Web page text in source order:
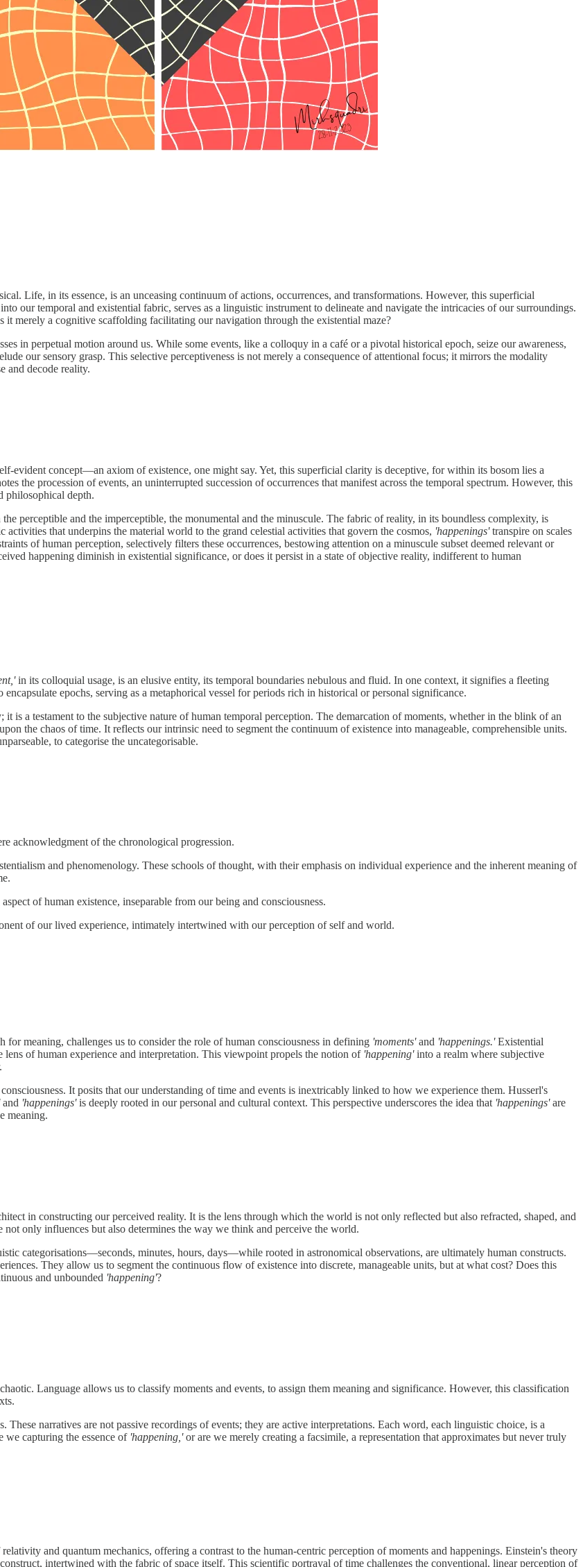
Life, in its essence, is an unceasing continuum of actions, occurrences, and transformations. However, this superficial
our temporal and existential fabric, serves as a linguistic instrument to delineate and navigate the intricacies of our surroundings.
merely a cognitive scaffolding facilitating our navigation through the existential maze?
in perpetual motion around us. While some events, like a colloquy in a café or a pivotal historical epoch, seize our awareness,
our sensory grasp. This selective perceptiveness is not merely a consequence of attentional focus; it mirrors the modality
and decode reality.
evident concept—an axiom of existence, one might say. Yet, this superficial clarity is deceptive, for within its bosom lies a
the procession of events, an uninterrupted succession of occurrences that manifest across the temporal spectrum. However, this
philosophical depth.
perceptible and the imperceptible, the monumental and the minuscule. The fabric of reality, in its boundless complexity, is
that underpins the material world to the grand celestial activities that govern the cosmos, 'happenings'transpire on scales
of human perception, selectively filters these occurrences, bestowing attention on a minuscule subset deemed relevant or
happening diminish in existential significance, or does it persist in a state of objective reality, indifferent to human
in its colloquial usage, is an elusive entity, its temporal boundaries nebulous and fluid. In one context, it signifies a fleeting
epochs, serving as a metaphorical vessel for periods rich in historical or personal significance.
is a testament to the subjective nature of human temporal perception. The demarcation of moments, whether in the blink of an
the chaos of time. It reflects our intrinsic need to segment the continuum of existence into manageable, comprehensible units.
to categorise the uncategorisable.
acknowledgment of the chronological progression.
and phenomenology. These schools of thought, with their emphasis on individual experience and the inherent meaning of
of human existence, inseparable from our being and consciousness.
of our lived experience, intimately intertwined with our perception of self and world.
meaning, challenges us to consider the role of human consciousness in defining 'moments'and 'happenings.'Existential
of human experience and interpretation. This viewpoint propels the notion of 'happening'into a realm where subjective
It posits that our understanding of time and events is inextricably linked to how we experience them. Husserl's
and 'happenings'is deeply rooted in our personal and cultural context. This perspective underscores the idea that 'happenings'are
meaning.
in constructing our perceived reality. It is the lens through which the world is not only reflected but also refracted, shaped, and
not only influences but also determines the way we think and perceive the world.
categorisations—seconds, minutes, hours, days—while rooted in astronomical observations, are ultimately human constructs.
They allow us to segment the continuous flow of existence into discrete, manageable units, but at what cost? Does this
and unbounded 'happening'?
Language allows us to classify moments and events, to assign them meaning and significance. However, this classification
narratives are not passive recordings of events; they are active interpretations. Each word, each linguistic choice, is a
we capturing the essence of 'happening,'or are we merely creating a facsimile, a representation that approximates but never truly
and quantum mechanics, offering a contrast to the human-centric perception of moments and happenings. Einstein's theory
intertwined with the fabric of space itself. This scientific portrayal of time challenges the conventional, linear perception of